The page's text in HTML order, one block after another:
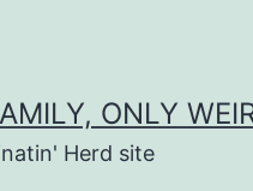
ONLY
Herd site